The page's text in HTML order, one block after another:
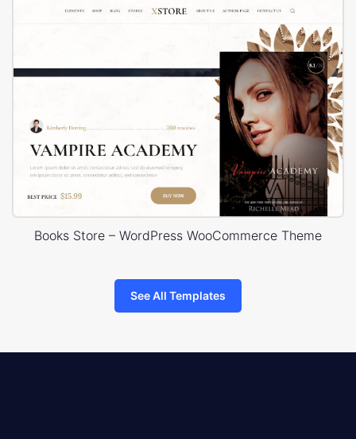
Books Store – WordPress WooCommerce Theme
See All Templates